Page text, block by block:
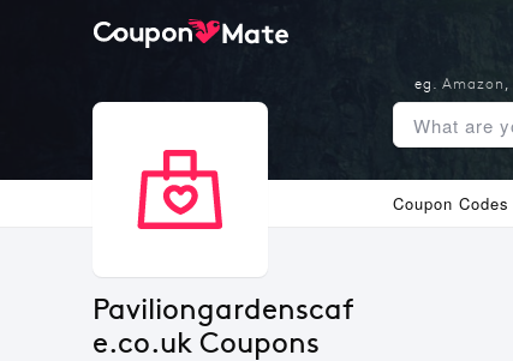
Coupon Codes
Paviliongardenscaf
e.co.uk Coupons
eg. Amazon ,